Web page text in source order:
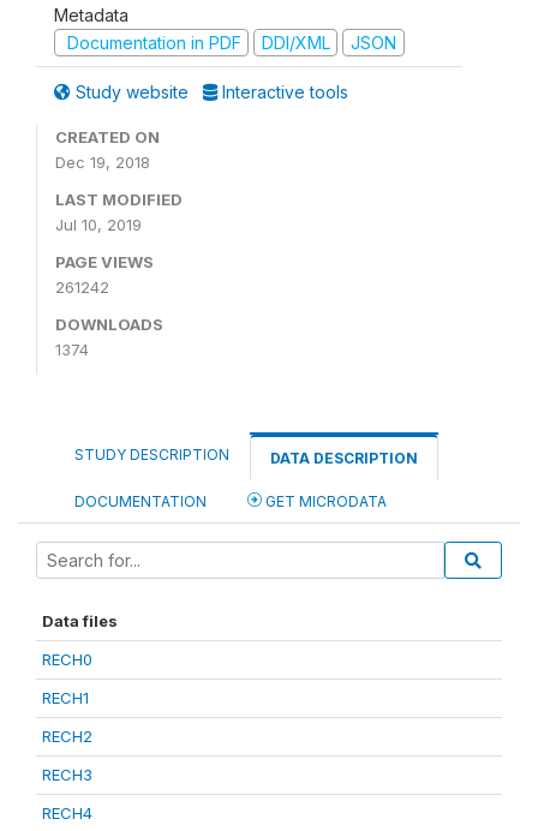
Metadata
Documentation in PDF
DDI/XML JSON
Study website Interactive tools
CREATED ON
Dec 19, 2018
LAST MODIFIED
Jul 10, 2019
PAGE VIEWS
261242
DOWNLOADS
1374
STUDY DESCRIPTION DATA DESCRIPTION
DOCUMENTATION GET MICRODATA
Data files
RECH0
RECH1
RECH2
RECH3
RECH4